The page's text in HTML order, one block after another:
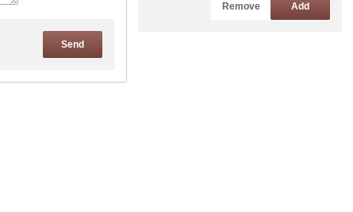
Remove Add
Send